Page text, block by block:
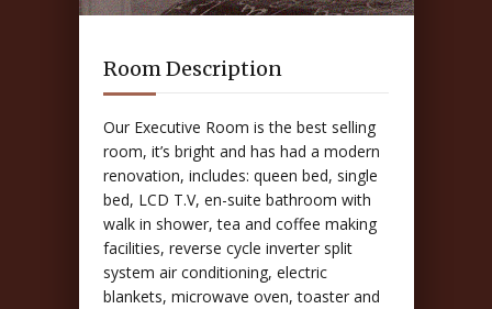
Room Description
Our Executive Room is the best selling
room, it’s bright and has had a modern
renovation, includes: queen bed, single
bed, LCD T.V, en-suite bathroom with
walk in shower, tea and coffee making
facilities, reverse cycle inverter split
system air conditioning, electric
blankets, microwave oven, toaster and